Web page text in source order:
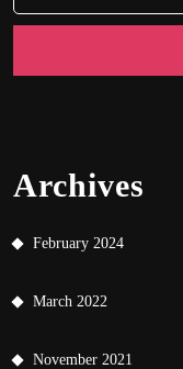
Archives
February 2024
March 2022
November 2021